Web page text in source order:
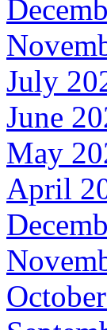
July
June
May
April